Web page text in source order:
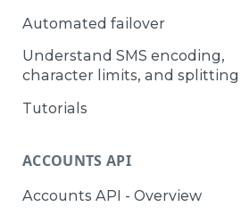
Automated failover
Understand SMS encoding,
character limits, and splitting
Tutorials
ACCOUNTS API
Accounts API - Overview